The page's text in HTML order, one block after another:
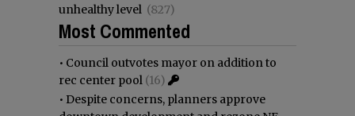
unhealthy level (827)
Most Commented
• Council outvotes mayor on addition to
rec center pool (16)
• Despite concerns, planners approve